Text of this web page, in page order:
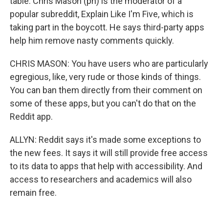
popular subreddit, Explain Like I'm Five, which is
taking part in the boycott. He says third-party apps
help him remove nasty comments quickly.
CHRIS MASON: You have users who are particularly
egregious, like, very rude or those kinds of things.
You can ban them directly from their comment on
some of these apps, but you can't do that on the
Reddit app.
ALLYN: Reddit says it's made some exceptions to
the new fees. It says it will still provide free access
to its data to apps that help with accessibility. And
access to researchers and academics will also
remain free.